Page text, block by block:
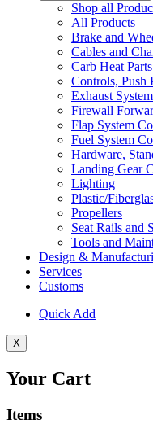
Shop all
All Products
Brake and
Cables and
Carb Heat Parts
Controls, Push
Exhaust
Firewall
Flap System
Fuel System
Hardware,
Landing Gear
Lighting
Plastic/
Propellers
Seat Rails and
Tools and
Design &
Services
Customs
Quick Add
X
Your Cart
Items